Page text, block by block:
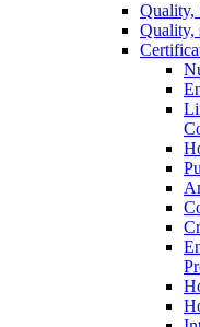
Quality,
Quality,